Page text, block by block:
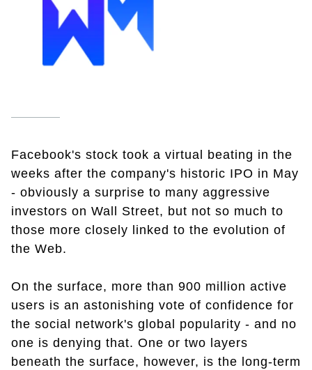
Facebook's stock took a virtual beating in the
weeks after the company's historic IPO in May
- obviously a surprise to many aggressive
investors on Wall Street, but not so much to
those more closely linked to the evolution of
the Web.
On the surface, more than 900 million active
users is an astonishing vote of confidence for
the social network's global popularity - and no
one is denying that. One or two layers
beneath the surface, however, is the long-term